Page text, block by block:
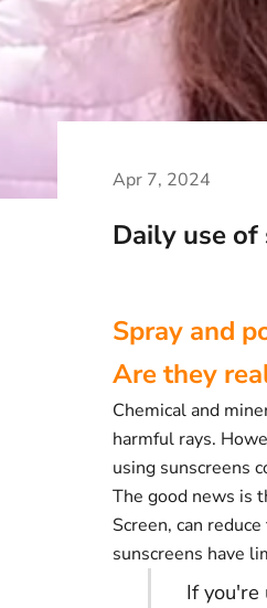
Apr 7, 2024
Daily use of
Spray and
Are they
Chemical and
harmful rays.
using sunscreens
The good news is
Screen, can
sunscreens have
If you're